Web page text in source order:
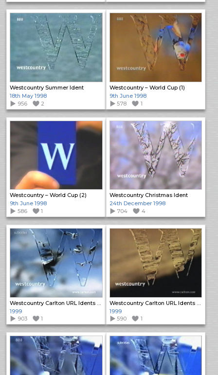
Westcountry Summer Ident
18th May 1998
956
2
Westcountry – World Cup (1)
9th June 1998
578
1
Westcountry – World Cup (2)
9th June 1998
586
1
Westcountry Christmas Ident
24th December 1998
704
4
1999
903
1
1999
590
1